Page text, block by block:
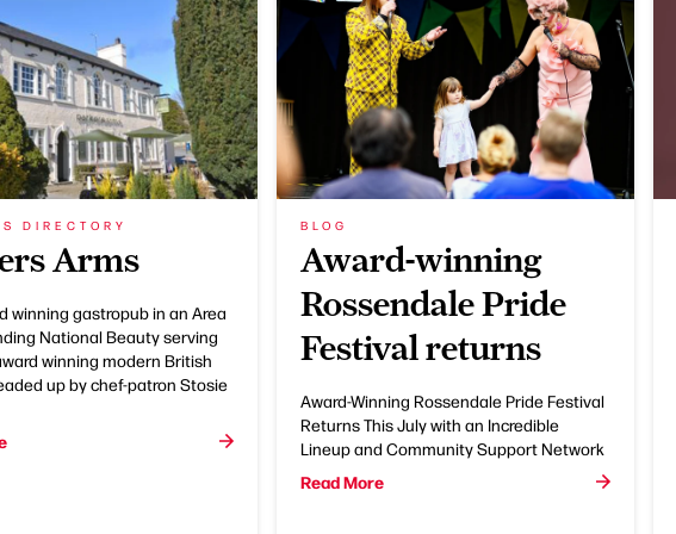
DIRECTORY
Arms
winning gastropub in an Area
National Beauty serving
winning modern British
up by chef-patron Stosie
BLOG
Award-winning
Rossendale Pride
Festival returns
Award-Winning Rossendale Pride Festival
Returns This July with an Incredible
Lineup and Community Support Network
Read More